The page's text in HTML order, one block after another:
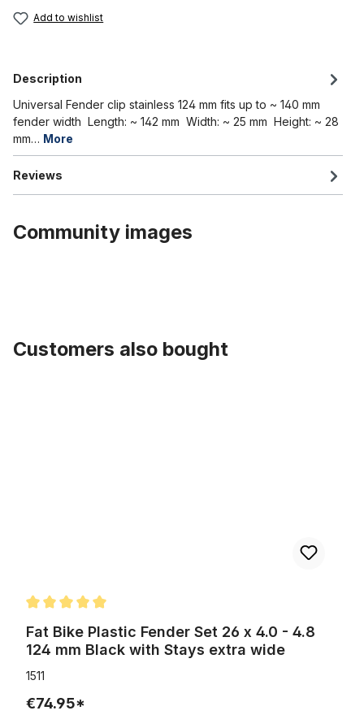
Add to wishlist
Description
Universal Fender clip stainless 124 mm fits up to ~ 140 mm
fender width Length: ~ 142 mm Width: ~ 25 mm Height: ~ 28
mm… More
Reviews
Community images
Customers also bought
Fat Bike Plastic Fender Set 26 x 4.0 - 4.8
124 mm Black with Stays extra wide
1511
€74.95*